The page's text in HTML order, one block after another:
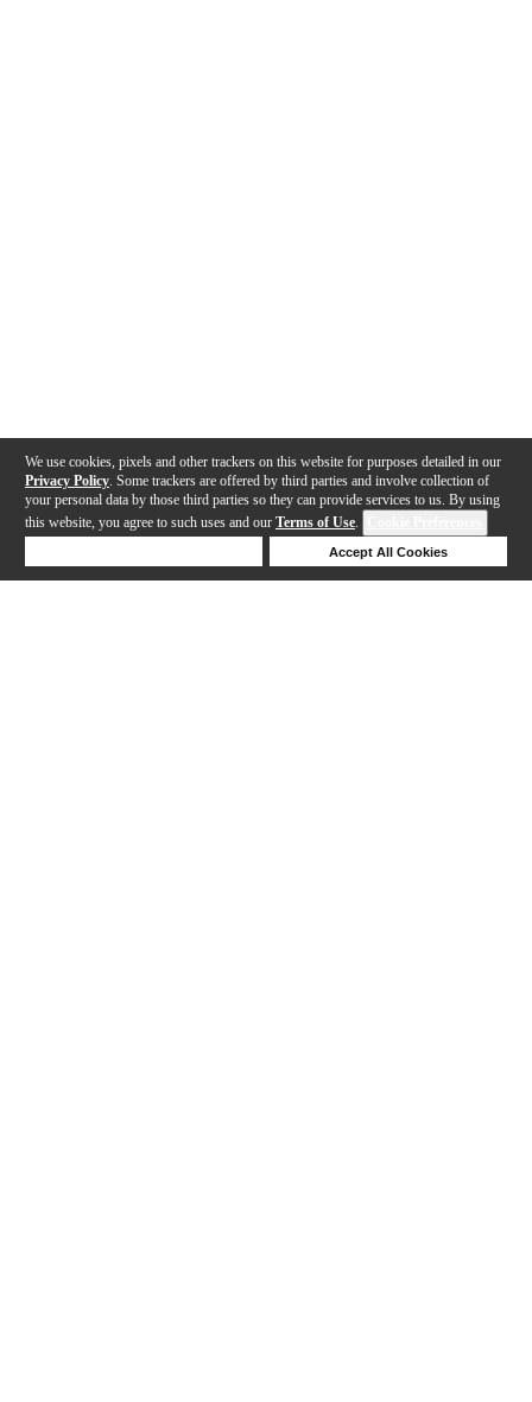
We use cookies, pixels and other trackers on this website for purposes detailed in our
Privacy Policy . Some trackers are offered by third parties and involve collection of
your personal data by those third parties so they can provide services to us. By using
this website, you agree to such uses and our Terms of Use.
Accept All Cookies